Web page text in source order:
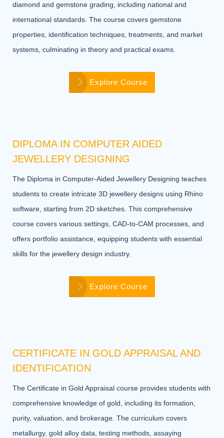
diamond and gemstone grading, including national and
international standards. The course covers gemstone
properties, identification techniques, treatments, and market
systems, culminating in theory and practical exams.
Explore Course
DIPLOMA IN COMPUTER AIDED
JEWELLERY DESIGNING
The Diploma in Computer-Aided Jewellery Designing teaches
students to create intricate 3D jewellery designs using Rhino
software, starting from 2D sketches. This comprehensive
course covers various settings, CAD-to-CAM processes, and
offers portfolio assistance, equipping students with essential
skills for the jewellery design industry.
Explore Course
CERTIFICATE IN GOLD APPRAISAL AND
IDENTIFICATION
The Certificate in Gold Appraisal course provides students with
comprehensive knowledge of gold, including its formation,
purity, valuation, and brokerage. The curriculum covers
metallurgy, gold alloy data, testing methods, assaying